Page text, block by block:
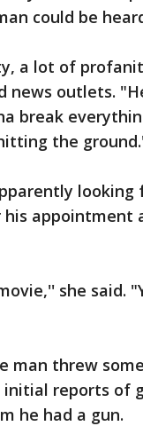
could be
a lot of
news outlets.
break
the
appointment
she said.
man threw
reports of
he had a gun.